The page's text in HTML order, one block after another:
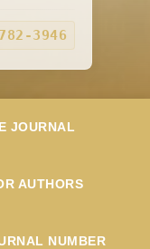
3946
JOURNAL
AUTHORS
NUMBER